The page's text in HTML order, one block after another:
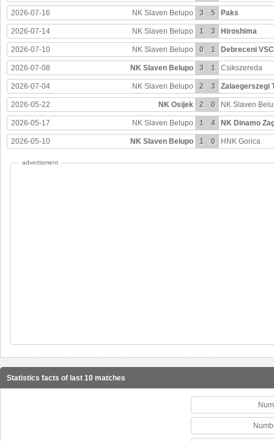
2026-07-16 NK Slaven Belupo 3 5 Paks
2026-07-14 NK Slaven Belupo 1 3 Hiroshima
2026-07-10 NK Slaven Belupo 0 1 Debreceni VSC
2026-07-08 NK Slaven Belupo 3 1 Csikszereda
2026-07-04 NK Slaven Belupo 2 3 Zalaegerszegi
2026-05-22 NK Osijek 2 0 NK Slaven
2026-05-17 NK Slaven Belupo 1 4 NK Dinamo
2026-05-10 NK Slaven Belupo 1 0 HNK Gorica
advertisment
Statistics facts of last 10 matches